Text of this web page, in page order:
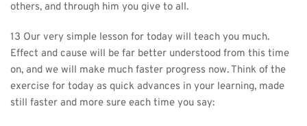
others, and through him you give to all.
13 Our very simple lesson for today will teach you much.
Effect and cause will be far better understood from this time
on, and we will make much faster progress now. Think of the
exercise for today as quick advances in your learning, made
still faster and more sure each time you say: